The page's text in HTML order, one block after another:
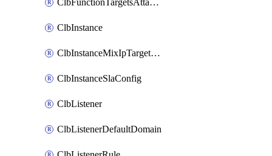
ClbFunctionTargetsAttachment
ClbInstance
ClbInstanceMixIpTargetConfig
ClbInstanceSlaConfig
ClbListener
ClbListenerDefaultDomain